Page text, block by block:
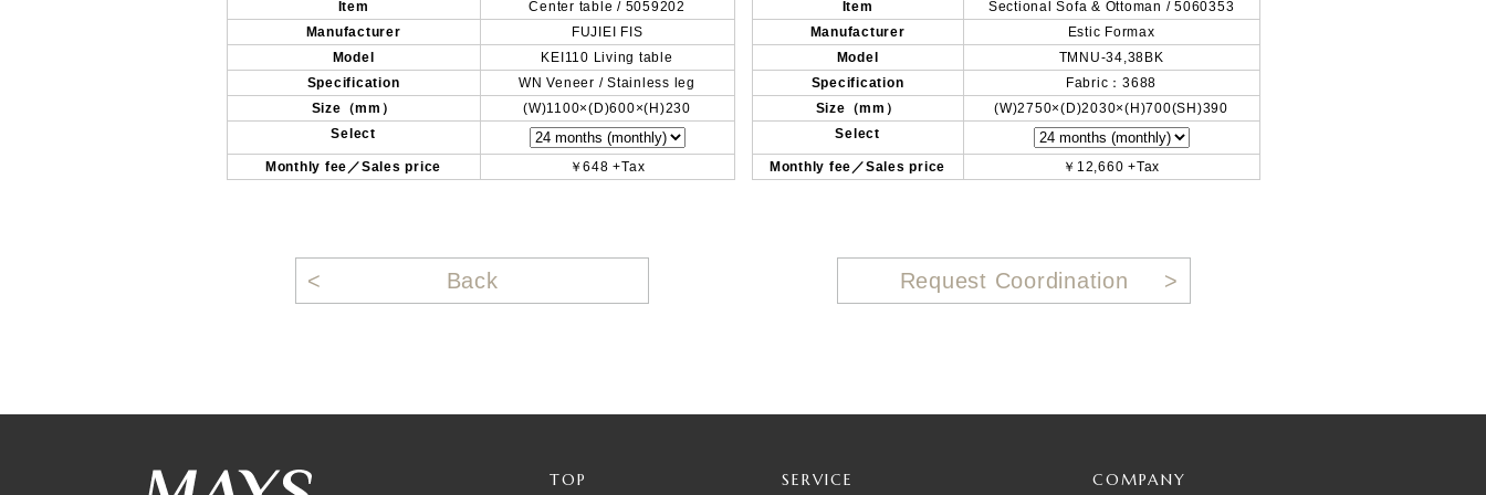
Item
Center table / 5059202
Manufacturer
FUJIEI FIS
Model
KEI110 Living table
Specification
WN Veneer / Stainless leg
Size（mm）
(W)1100×(D)600×(H)230
Select
Monthly fee／Sales price ￥648 +Tax
Item
Sectional Sofa & Ottoman / 5060353
Manufacturer
Estic Formax
Model
TMNU-34,38BK
Specification
Fabric：3688
Size（mm）
(W)2750×(D)2030×(H)700(SH)390
Select
Monthly fee／Sales price ￥12,660 +Tax
Back Request Coordination
TOP SERVICE COMPANY